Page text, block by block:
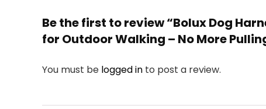
Be the first to review “Bolux Dog
for Outdoor Walking – No More
You must be logged in to post a review.